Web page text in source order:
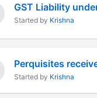
GST Liability
Started by Krishna
Perquisites
Started by Krishna